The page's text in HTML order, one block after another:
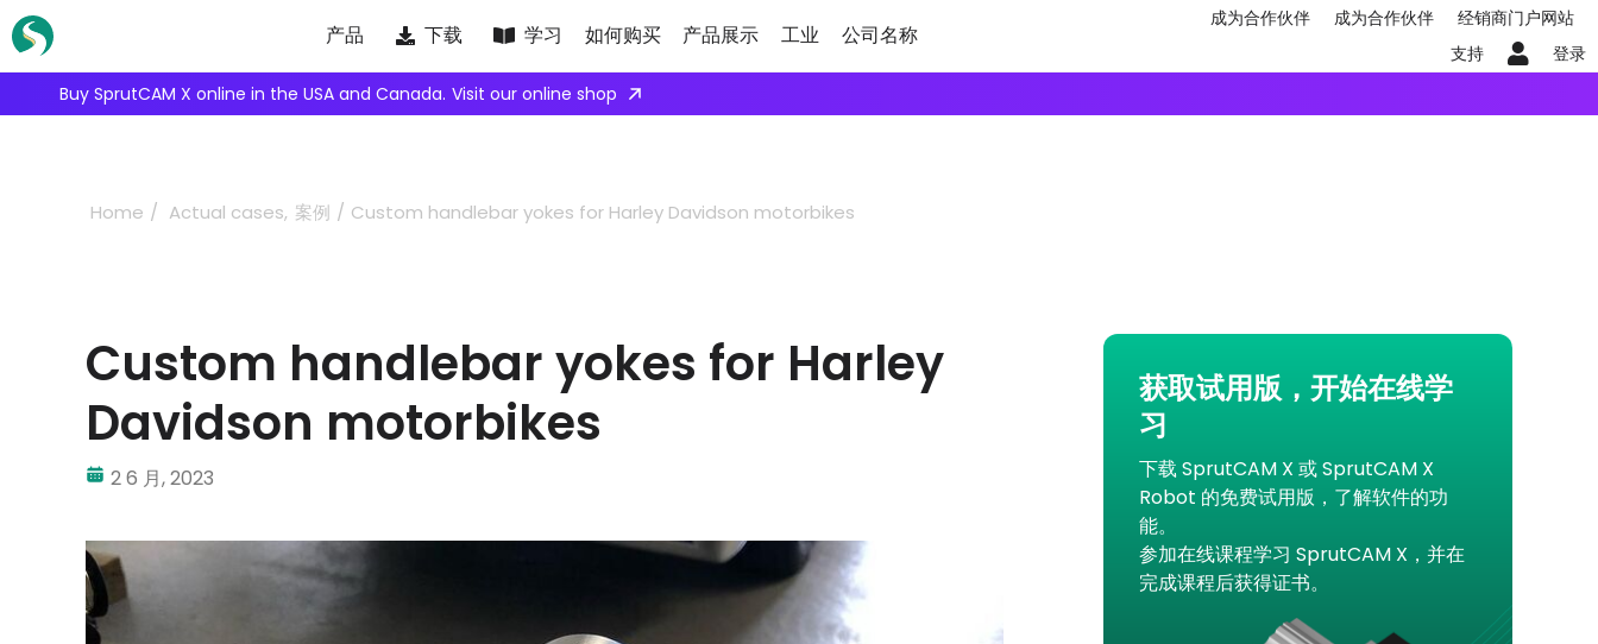
Skip
to
content
产品 下载 学习 如何购买 产品展示 工业 公司名称
成为合作伙伴 成为合作伙伴
经销商门户网站
支持
登录
We're inviting robot integrators to collaborate with us. Apply here
Home Actual cases 案例 Custom handlebar yokes for Harley Davidson motorbikes
Custom handlebar yokes for Harley
Davidson motorbikes
2 6 月, 2023
获取试用版，开始在线学
习
下载 SprutCAM X 或 SprutCAM X
Robot 的免费试用版，了解软件的功
能。
参加在线课程学习 SprutCAM X，并在
完成课程后获得证书。